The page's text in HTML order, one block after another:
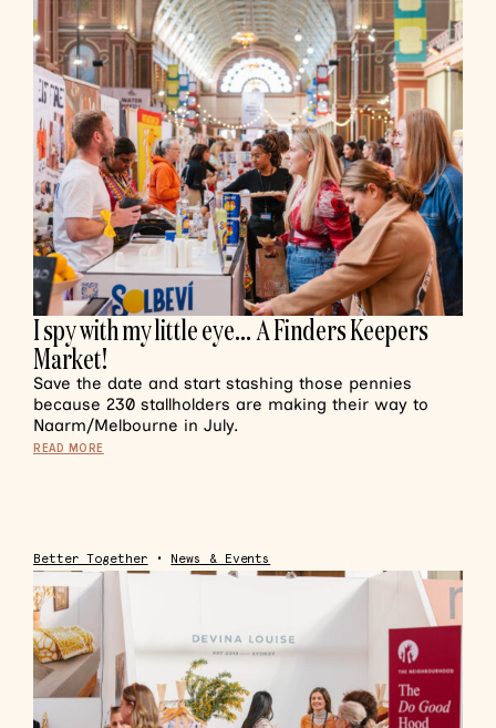
I spy with my little eye… A Finders Keepers
Market!
Save the date and start stashing those pennies
because 230 stallholders are making their way to
Naarm/Melbourne in July.
READ MORE
Better Together • News & Events